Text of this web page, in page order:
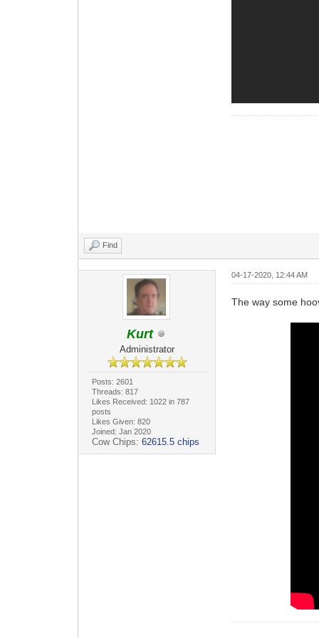
Find
Kurt
Administrator
Posts: 2601
Threads: 817
Likes Received: 1022 in 787
posts
Likes Given: 820
Joined: Jan 2020
Cow Chips: 62615.5 chips
04-17-2020, 12:44 AM
The way some